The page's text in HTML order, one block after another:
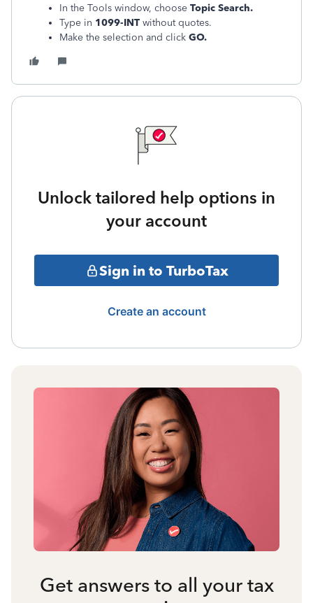
In the Tools window, choose Topic Search.
Type in 1099-INT without quotes.
Make the selection and click GO.
Unlock tailored help options in
your account
Sign in to TurboTax
Create an account
Get answers to all your tax